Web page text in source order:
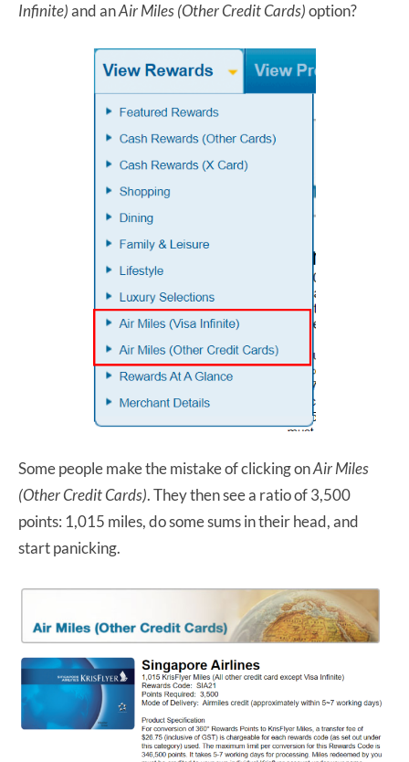
Infinite)and anAir Miles (Other Credit Cards)option?
Some people make the mistake of clicking onAir Miles
(Other Credit Cards). They then see a ratio of 3,500
points: 1,015 miles, do some sums in their head, and
start panicking.